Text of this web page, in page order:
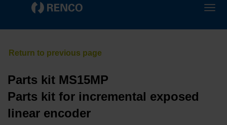
Parts kit MS15MP
Parts kit for incremental exposed
linear encoder